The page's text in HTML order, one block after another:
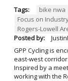
Tags: bike nwa
Focus on
Rogers-Lowell
Posted by:
GPP Cycling is
east-west
Inspired by a
working with the